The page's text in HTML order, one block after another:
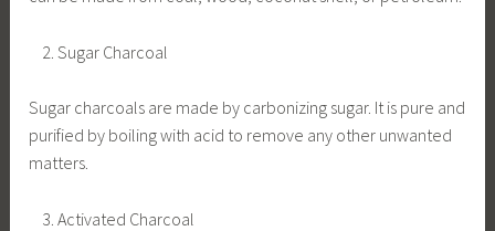
Sugar Charcoal
Sugar charcoals are made by carbonizing sugar. It is pure and
purified by boiling with acid to remove any other unwanted
matters.
Activated Charcoal